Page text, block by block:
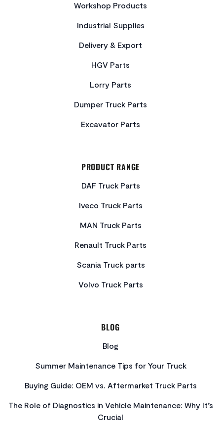
Workshop Products
Industrial Supplies
Delivery & Export
HGV Parts
Lorry Parts
Dumper Truck Parts
Excavator Parts
PRODUCT RANGE
DAF Truck Parts
Iveco Truck Parts
MAN Truck Parts
Renault Truck Parts
Scania Truck parts
Volvo Truck Parts
BLOG
Blog
Summer Maintenance Tips for Your Truck
Buying Guide: OEM vs. Aftermarket Truck Parts
The Role of Diagnostics in Vehicle Maintenance: Why It’s
Crucial